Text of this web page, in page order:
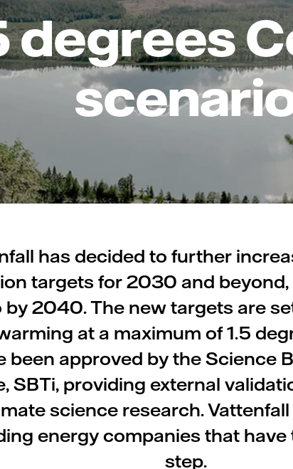
degrees
has decided to further
targets for 2030 and
by 2040. The new targets are
at a maximum of 1.5
been approved by the Science
SBTi, providing external
science research.
energy companies that
step.